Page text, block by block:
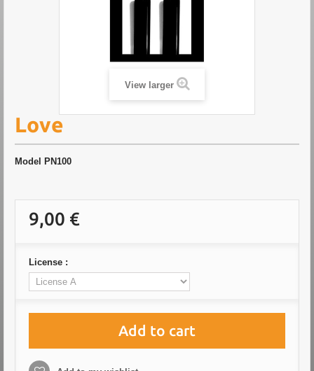
View larger
Love
Model PN100
9,00 €
License :
Add to cart